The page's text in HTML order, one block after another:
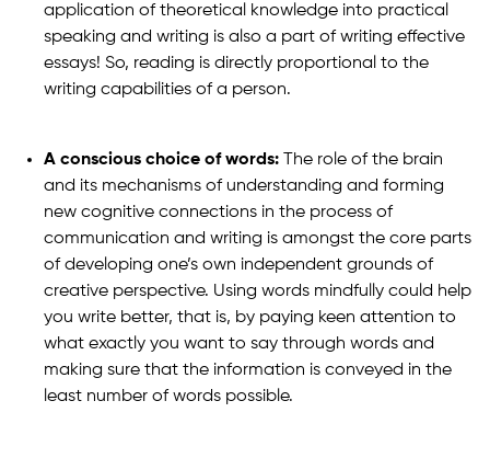
application of theoretical knowledge into practical
speaking and writing is also a part of writing effective
essays! So, reading is directly proportional to the
writing capabilities of a person.
A conscious choice of words: The role of the brain
and its mechanisms of understanding and forming
new cognitive connections in the process of
communication and writing is amongst the core parts
of developing one’s own independent grounds of
creative perspective. Using words mindfully could help
you write better, that is, by paying keen attention to
what exactly you want to say through words and
making sure that the information is conveyed in the
least number of words possible.